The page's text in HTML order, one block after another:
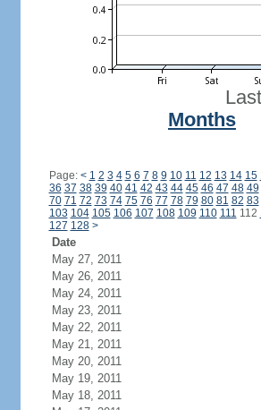
Months
Page: < 1 2 3 4 5 6 7 8 9 10 11 12 13 14 15
36 37 38 39 40 41 42 43 44 45 46 47 48 49
70 71 72 73 74 75 76 77 78 79 80 81 82 83
103 104 105 106 107 108 109 110 111 112
127 128 >
Date
May 27, 2011
May 26, 2011
May 24, 2011
May 23, 2011
May 22, 2011
May 21, 2011
May 20, 2011
May 19, 2011
May 18, 2011